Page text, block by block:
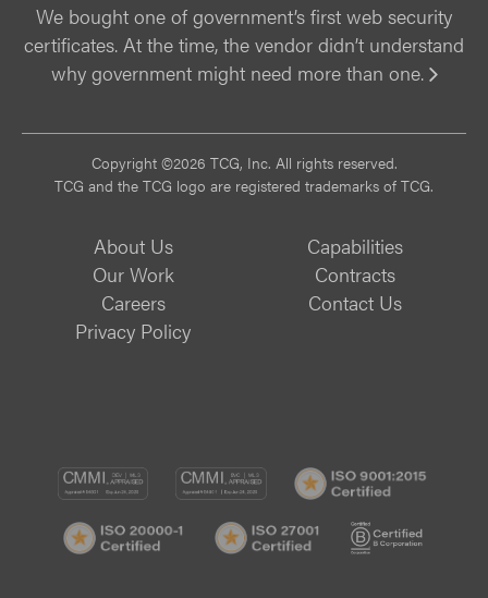
We bought one of government’s first web security
certificates. At the time, the vendor didn’t understand
why government might need more than one.
Copyright ©2026 TCG, Inc. All rights reserved.
TCG and the TCG logo are registered trademarks of TCG.
About Us
Capabilities
Our Work
Contracts
Careers
Contact Us
Privacy Policy
CMMI
DEV/3
CMMI
SVC/2
ISO
20000-
ISO
20000-